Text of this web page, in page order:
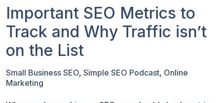
Important SEO Metrics to
Track and Why Traffic isn’t
on the List
Small Business SEO, Simple SEO Podcast, Online
Marketing